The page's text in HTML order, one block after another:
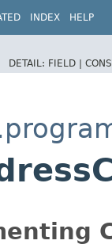
INDEX HELP
DETAIL: FIELD |